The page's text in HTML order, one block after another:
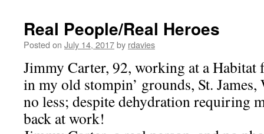
Real People/Real Heroes
Posted on July 14, 2017by rdavies
Jimmy Carter, 92, working at a
in my old stompin’ grounds, St.
no less; despite dehydration requiring
back at work!